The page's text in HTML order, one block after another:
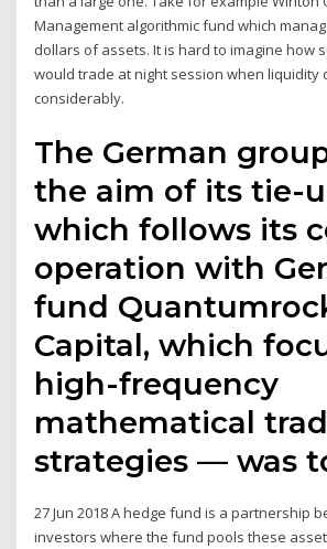
Management algorithmic fund which
dollars of assets. It is hard to imagine how
would trade at night session when liquidity
considerably.
The German
the aim of its tie-
which follows its
operation with
fund
Capital, which
high-frequency
mathematical
strategies — was
27 Jun 2018 A hedge fund is a partnership
investors where the fund pools these